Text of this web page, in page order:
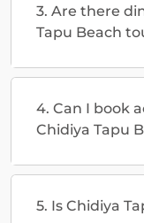
3. Are there
Tapu Beach
4. Can I book
Chidiya Tapu
5. Is Chidiya